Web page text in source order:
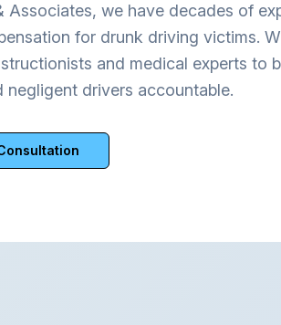
Associates, we have decades of
for drunk driving victims.
and medical experts to
negligent drivers accountable.